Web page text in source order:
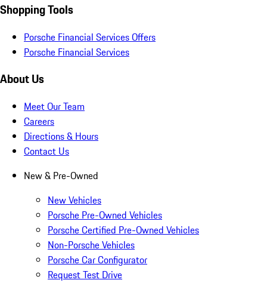
Shopping Tools
Porsche Financial Services Offers
Porsche Financial Services
About Us
Meet Our Team
Careers
Directions & Hours
Contact Us
New & Pre-Owned
New Vehicles
Porsche Pre-Owned Vehicles
Porsche Certified Pre-Owned Vehicles
Non-Porsche Vehicles
Porsche Car Configurator
Request Test Drive